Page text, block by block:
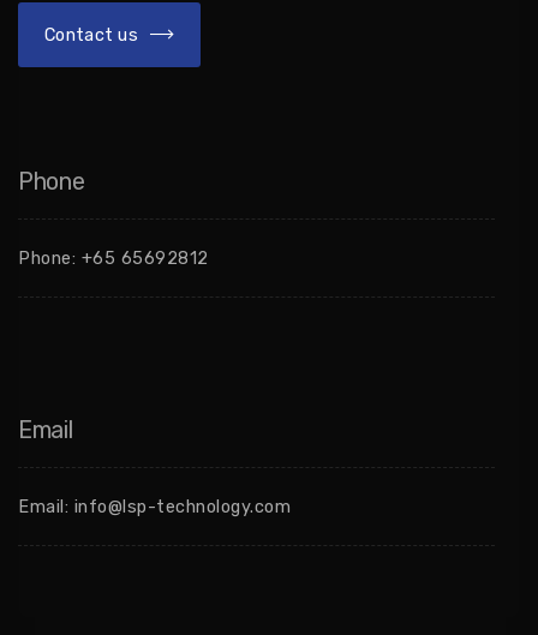
Contact us
Phone
Phone: +65 65692812
Email
Email: info@lsp-technology.com